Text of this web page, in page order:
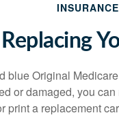
INSURANCE
Replacing
blue Original
or damaged, you
print a replacement